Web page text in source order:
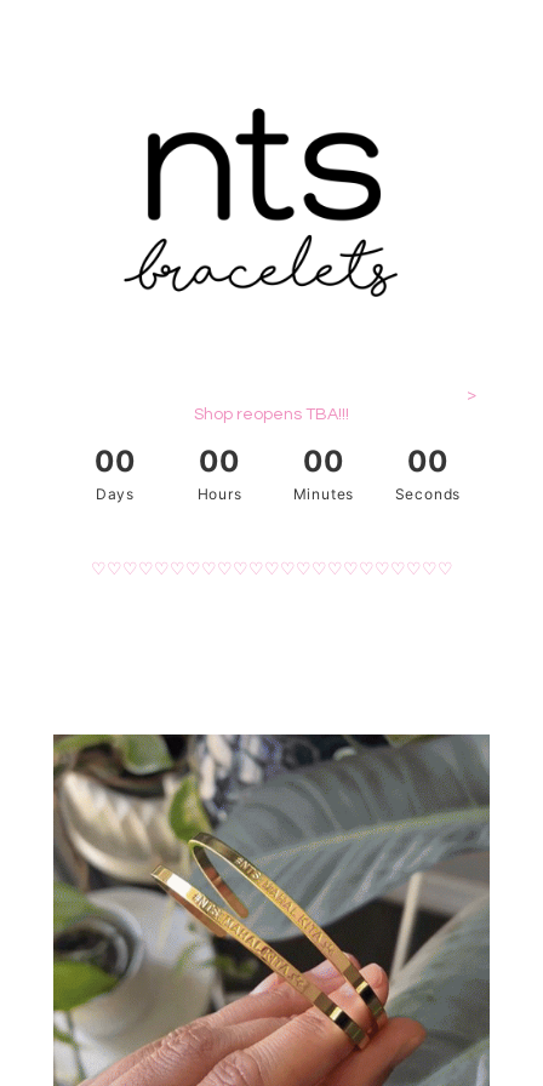
>
Shop reopens TBA!!!
♡♡♡♡♡♡♡♡♡♡♡♡♡♡♡♡♡♡♡♡♡♡♡